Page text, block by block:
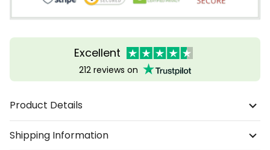
Excellent
212 reviews on
Product Details
Shipping Information